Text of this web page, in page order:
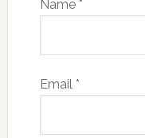
Name *
Email *